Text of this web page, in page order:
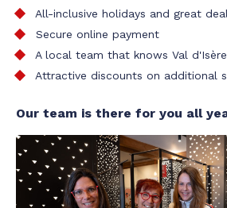
All-inclusive holidays and great
Secure online payment
A local team that knows Val
Attractive discounts on additional
Our team is there for you all